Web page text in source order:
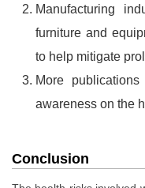
Manufacturing
furniture and
to help mitigate
More
awareness on the
Conclusion